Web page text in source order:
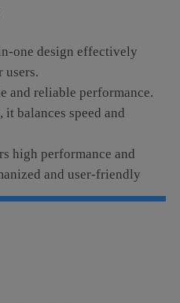
one design effectively
users.
and reliable performance.
balances speed and
high performance and
and user-friendly
supports extended
structure, the machine